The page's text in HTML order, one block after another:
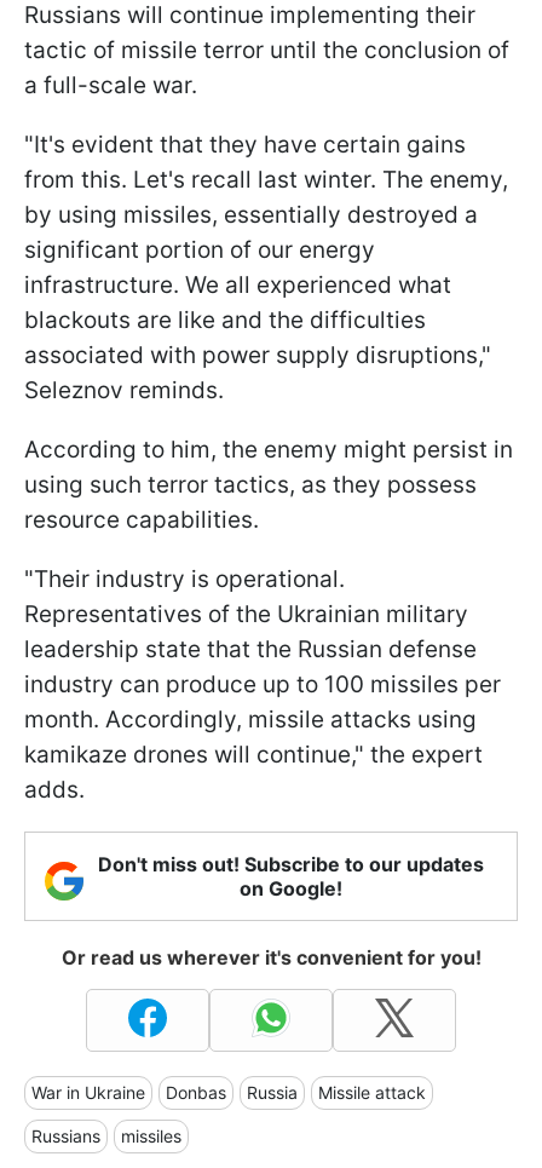
Russians will continue implementing their
tactic of missile terror until the conclusion of
a full-scale war.
"It's evident that they have certain gains
from this. Let's recall last winter. The enemy,
by using missiles, essentially destroyed a
significant portion of our energy
infrastructure. We all experienced what
blackouts are like and the difficulties
associated with power supply disruptions,"
Seleznov reminds.
According to him, the enemy might persist in
using such terror tactics, as they possess
resource capabilities.
"Their industry is operational.
Representatives of the Ukrainian military
leadership state that the Russian defense
industry can produce up to 100 missiles per
month. Accordingly, missile attacks using
kamikaze drones will continue," the expert
adds.
Don't miss out! Subscribe to our updates
on Google!
Or read us wherever it's convenient for you!
War in Ukraine Donbas Russia Missile attack
Russians missiles